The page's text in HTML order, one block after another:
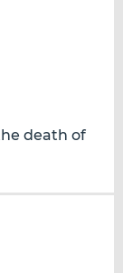
death of